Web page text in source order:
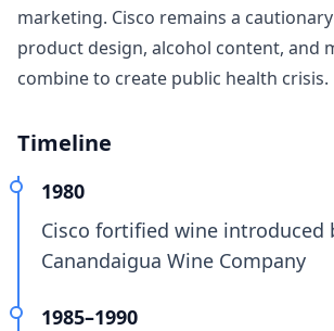
marketing. Cisco remains a
product design, alcohol content, and
combine to create public health crisis.
Timeline
1980
Cisco fortified wine introduced
Canandaigua Wine Company
1985–1990